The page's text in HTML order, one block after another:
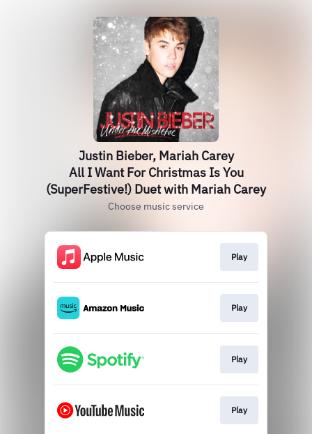
Justin Bieber, Mariah Carey
All I Want For Christmas Is You
(SuperFestive!) Duet with Mariah Carey
Choose music service
Play
Play
Play
Play